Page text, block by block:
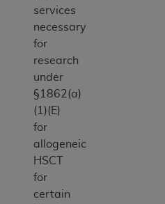
services
necessary
for
research
under
§1862(a)
(1)(E)
for
allogeneic
HSCT
for
certain